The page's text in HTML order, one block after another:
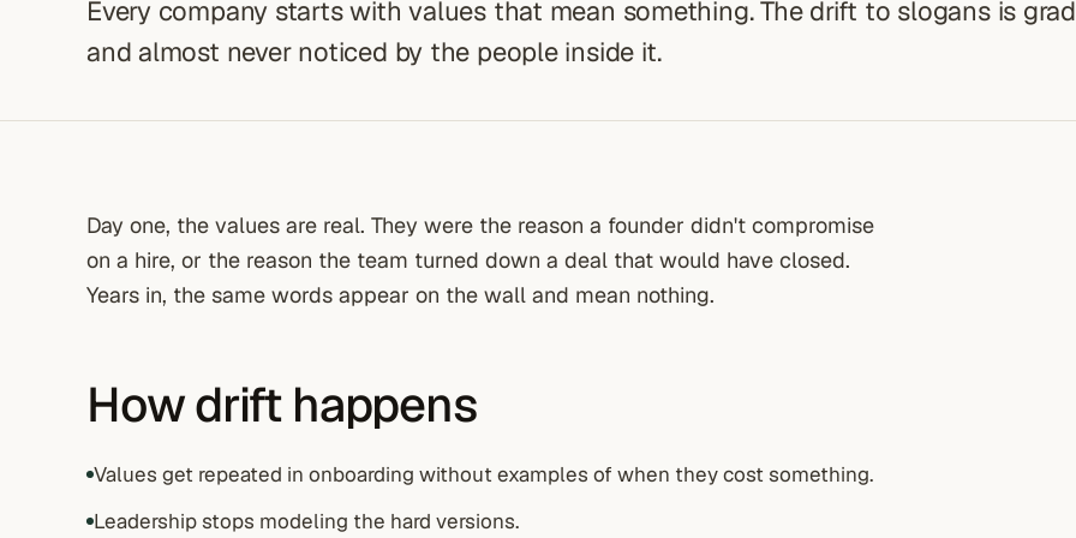
Every company starts with values that mean something. The drift to slogans is
and almost never noticed by the people inside it.
Day one, the values are real. They were the reason a founder didn't compromise
on a hire, or the reason the team turned down a deal that would have closed.
Years in, the same words appear on the wall and mean nothing.
How drift happens
Values get repeated in onboarding without examples of when they cost something.
Leadership stops modeling the hard versions.